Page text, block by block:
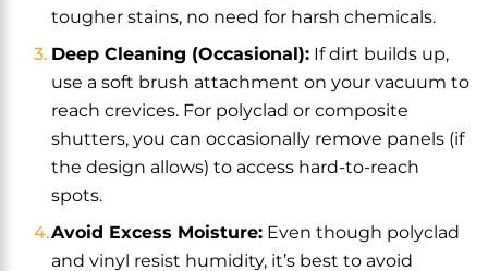
tougher stains, no need for harsh chemicals.
Deep Cleaning (Occasional): If dirt builds up,
use a soft brush attachment on your vacuum to
reach crevices. For polyclad or composite
shutters, you can occasionally remove panels (if
the design allows) to access hard-to-reach
spots.
Avoid Excess Moisture: Even though polyclad
and vinyl resist humidity, it’s best to avoid